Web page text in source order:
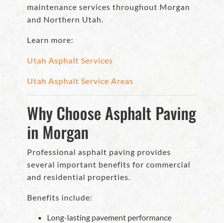
maintenance services throughout Morgan
and Northern Utah.
Learn more:
Utah Asphalt Services
Utah Asphalt Service Areas
Why Choose Asphalt Paving
in Morgan
Professional asphalt paving provides
several important benefits for commercial
and residential properties.
Benefits include:
Long-lasting pavement performance